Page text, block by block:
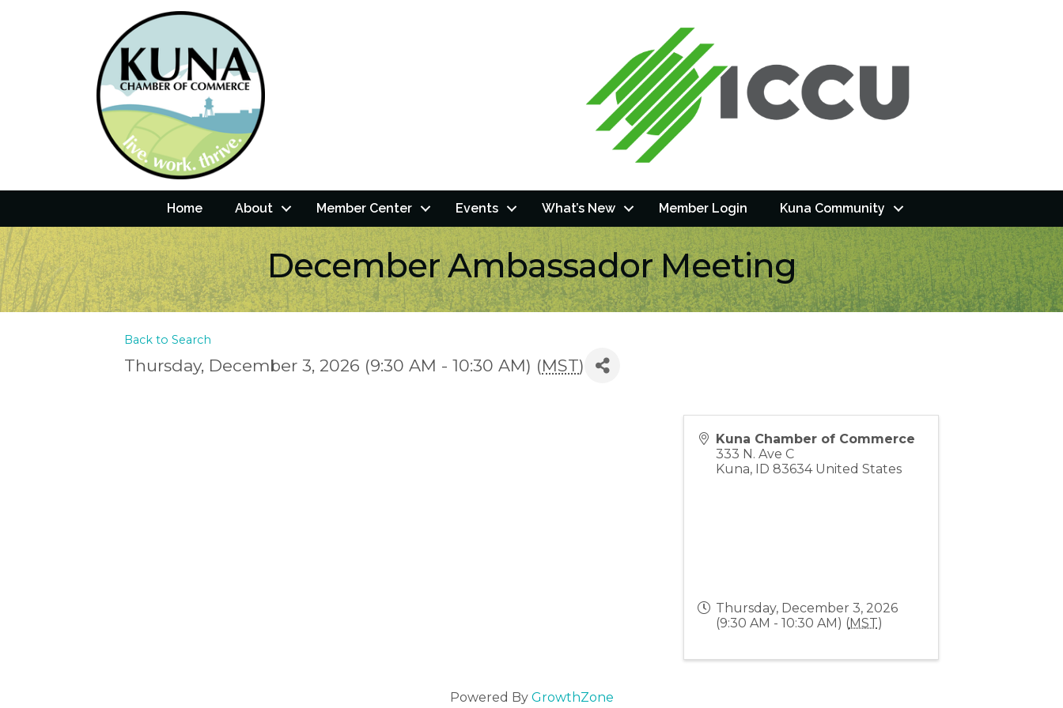
Home About Member Center Events What’s New Member Login Kuna Community
December Ambassador Meeting
Back to Search
Thursday, December 3, 2026 (9:30 AM - 10:30 AM) (MST)
Kuna Chamber of Commerce
333 N. Ave C
Kuna, ID 83634 United States
Thursday, December 3, 2026
(9:30 AM - 10:30 AM) (MST)
Powered By GrowthZone